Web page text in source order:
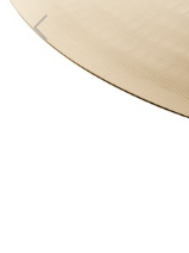
Previous